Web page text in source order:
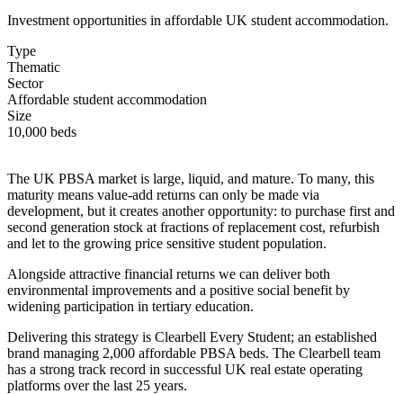
Investment opportunities in affordable UK student accommodation.
Type
Thematic
Sector
Affordable student accommodation
Size
10,000 beds
The UK PBSA market is large, liquid, and mature. To many, this
maturity means value-add returns can only be made via
development, but it creates another opportunity: to purchase first and
second generation stock at fractions of replacement cost, refurbish
and let to the growing price sensitive student population.
Alongside attractive financial returns we can deliver both
environmental improvements and a positive social benefit by
widening participation in tertiary education.
Delivering this strategy is Clearbell Every Student; an established
brand managing 2,000 affordable PBSA beds. The Clearbell team
has a strong track record in successful UK real estate operating
platforms over the last 25 years.